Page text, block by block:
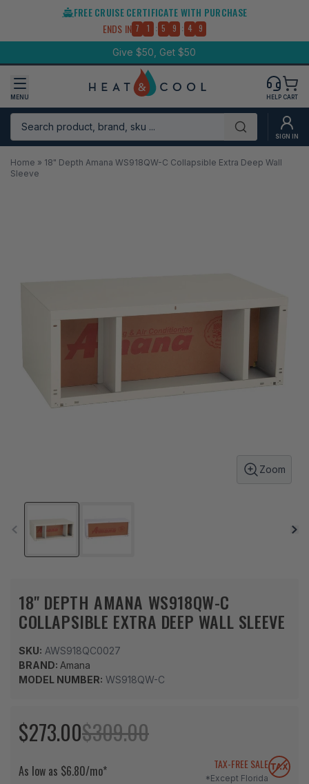
content
FREE CRUISE CERTIFICATE WITH PURCHASE
ENDS IN 7 1 : 5 9 : 4 9
Give $50, Get $50
MENU
Search product, brand, sku ...
Submit SIGN IN
HELP CART
Home » 18" Depth Amana WS918QW-C Collapsible Extra Deep Wall
Sleeve
Zoom
18" DEPTH AMANA WS918QW-C
COLLAPSIBLE EXTRA DEEP WALL SLEEVE
SKU: AWS918QC0027
BRAND: Amana
MODEL NUMBER: WS918QW-C
$273.00$309.00
As low as $6.80/mo* TAX-FREE SALE
*Except Florida